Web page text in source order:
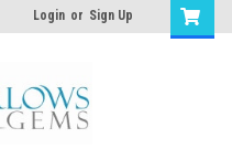
Login or Sign Up